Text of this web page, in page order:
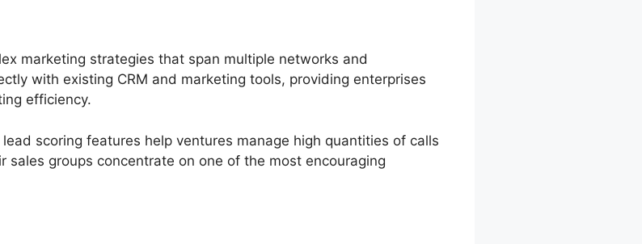
marketing strategies that span multiple networks and
with existing CRM and marketing tools, providing enterprises
efficiency.
scoring features help ventures manage high quantities of calls
sales groups concentrate on one of the most encouraging